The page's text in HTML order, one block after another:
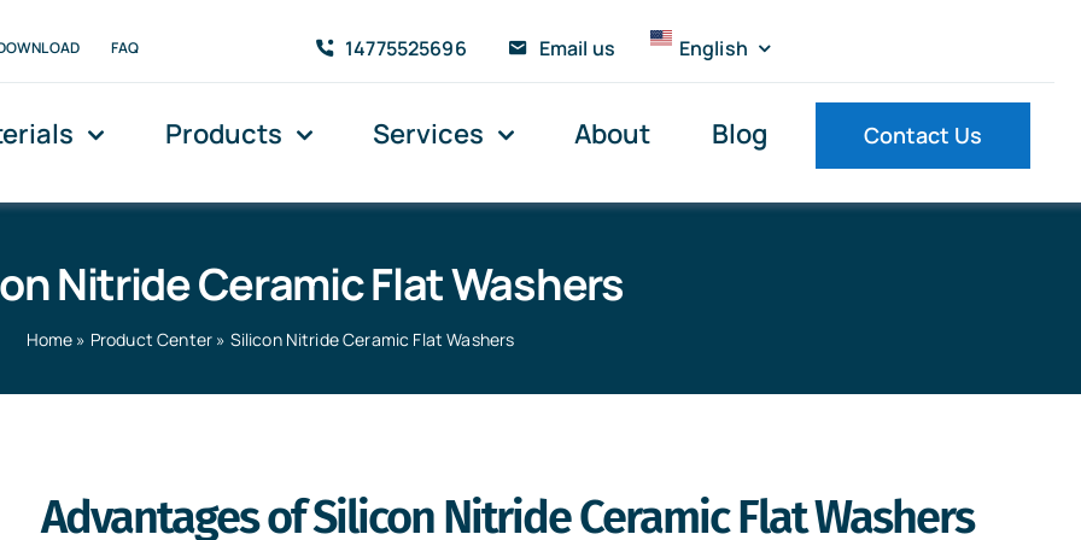
FAQ 14775525696 Email us English
Products Services About Blog Contact Us
Nitride Ceramic Flat Washers
Home » Product Center » Silicon Nitride Ceramic Flat Washers
Advantages of Silicon Nitride Ceramic Flat Washers